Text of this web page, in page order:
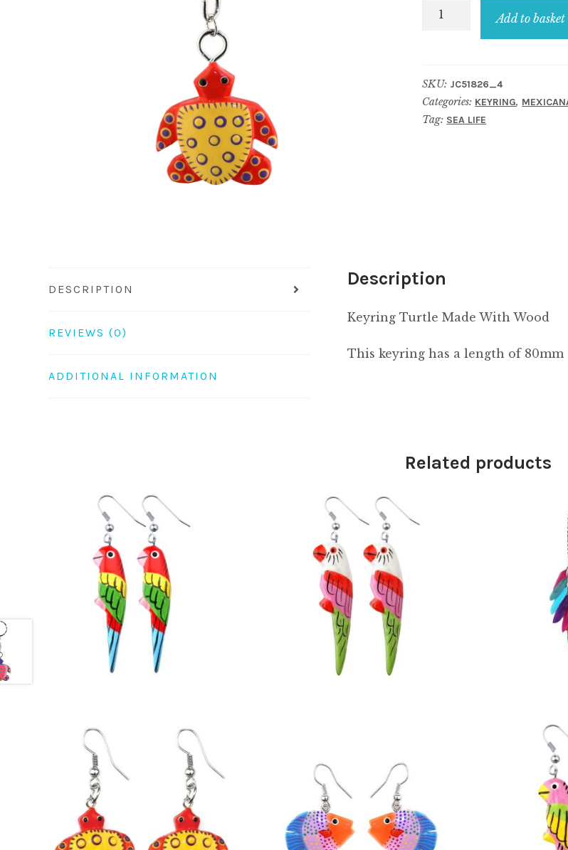
Keyring
Wood
quantity
Add to basket
SKU: JC51826_4
Categories: KEYRING,
Tag: SEA LIFE
DESCRIPTION
REVIEWS (0)
ADDITIONAL INFORMATION
Description
Keyring Turtle Made With Wood
This keyring has a length of 80mm
Related products
3.50